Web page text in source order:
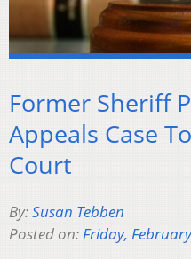
Former Sheriff
Appeals Case
Court
By:Susan Tebben
Posted on:Friday,